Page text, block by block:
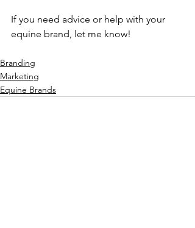
If you need advice or help with your
equine brand, let me know!
Branding
Marketing
Equine Brands